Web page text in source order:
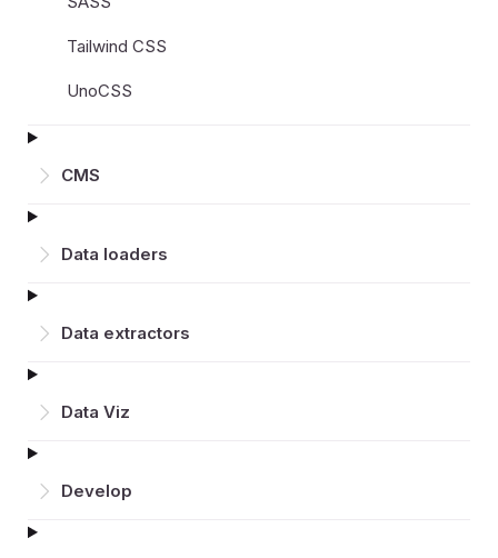
Tailwind CSS
UnoCSS
CMS
Data loaders
Data extractors
Data Viz
Develop